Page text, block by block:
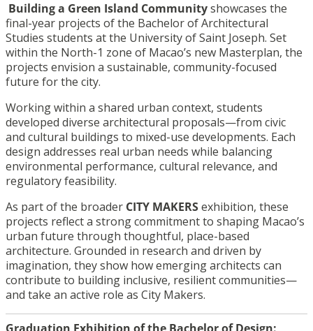
Building a Green Island Communityshowcases the
final-year projects of the Bachelor of Architectural
Studies students at the University of Saint Joseph. Set
within the North-1 zone of Macao’s new Masterplan, the
projects envision a sustainable, community-focused
future for the city.
Working within a shared urban context, students
developed diverse architectural proposals—from civic
and cultural buildings to mixed-use developments. Each
design addresses real urban needs while balancing
environmental performance, cultural relevance, and
regulatory feasibility.
As part of the broader CITY MAKERSexhibition, these
projects reflect a strong commitment to shaping Macao’s
urban future through thoughtful, place-based
architecture. Grounded in research and driven by
imagination, they show how emerging architects can
contribute to building inclusive, resilient communities—
and take an active role as City Makers.